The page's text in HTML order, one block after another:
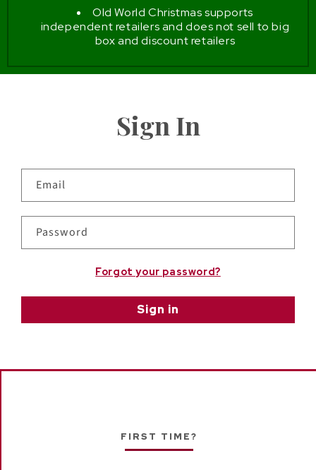
Old World Christmas supports
independent retailers and does not sell to big
box and discount retailers
Sign In
Email
Password
Forgot your password?
Sign in
FIRST TIME?